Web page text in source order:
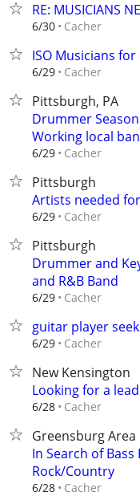
RE: MUSICIANS
6/30 Cacher
ISO Musicians
6/29 Cacher
Pittsburgh, PA
Drummer
Working local
6/29 Cacher
Pittsburgh
Artists needed
6/29 Cacher
Pittsburgh
Drummer and
and R&B Band
6/29 Cacher
guitar player
6/29 Cacher
New Kensington
Looking for a
6/28 Cacher
Greensburg Area
In Search of
Rock/Country
6/28 Cacher